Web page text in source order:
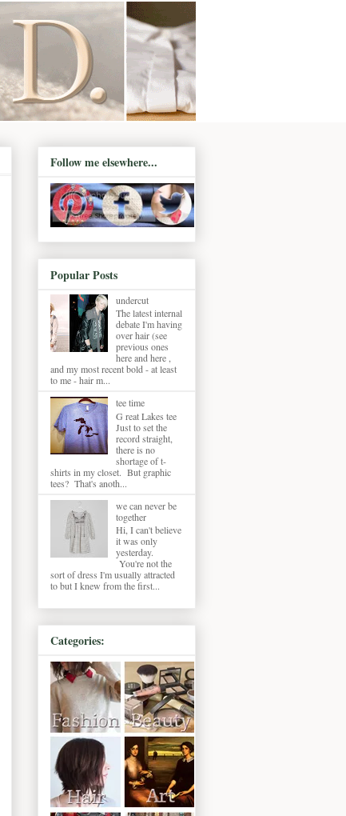
Follow me elsewhere...
Popular Posts
undercut
The latest internal
debate I'm having
over hair (see
previous ones
here and here ,
and my most recent bold - at least
to me - hair m...
tee time
G reat Lakes tee
Just to set the
record straight,
there is no
shortage of t-
shirts in my closet. But graphic
tees? That's anoth...
we can never be
together
Hi, I can't believe
it was only
yesterday.
You're not the
sort of dress I'm usually attracted
to but I knew from the first...
Categories: